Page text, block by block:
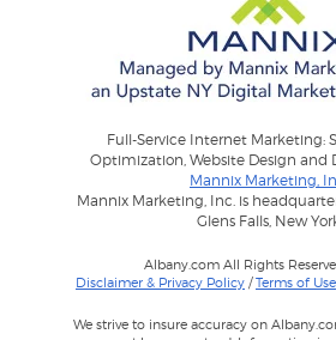
Full-Service Internet Marketing:
Optimization, Website Design and
Mannix Marketing,
Mannix Marketing, Inc. is
Glens Falls, New
Albany.com All Rights
Disclaimer & Privacy Policy /Terms of Use
We strive to insure accuracy on